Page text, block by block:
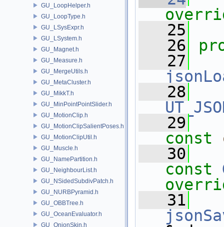
GU_LoopHelper.h
GU_LoopType.h
GU_LSysExpr.h
GU_LSystem.h
GU_Magnet.h
GU_Measure.h
GU_MergeUtils.h
GU_MetaCluster.h
GU_MikkT.h
GU_MinPointPointSlider.h
GU_MotionClip.h
GU_MotionClipSalientPoses.h
GU_MotionClipUtil.h
GU_Muscle.h
GU_NamePartition.h
GU_NeighbourList.h
GU_NSidedSubdivPatch.h
GU_NURBPyramid.h
GU_OBBTree.h
GU_OceanEvaluator.h
GU_OnionSkin.h
   25
   26
   27
   28
   29
const
   30
const
   31